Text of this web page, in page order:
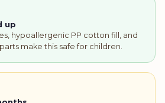
up
hypoallergenic PP cotton fill, and
make this safe for children.